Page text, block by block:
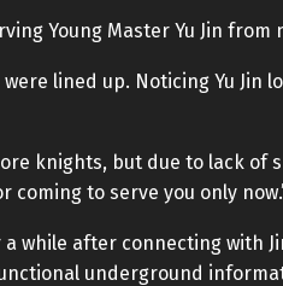
Young Master Yu Jin from
lined up. Noticing Yu Jin
knights, but due to lack of
coming to serve you only
while after connecting with
underground